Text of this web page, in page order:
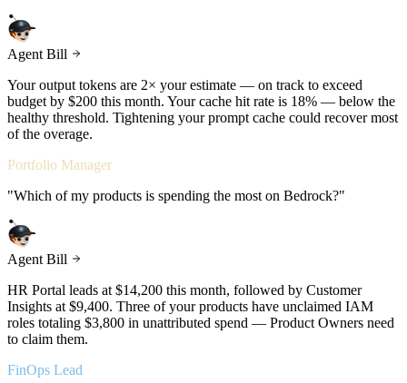
Agent Bill
Your output tokens are 2× your estimate — on track to exceed
budget by $200 this month. Your cache hit rate is 18% — below the
healthy threshold. Tightening your prompt cache could recover most
of the overage.
Portfolio Manager
"Which of my products is spending the most on Bedrock?"
Agent Bill
HR Portal leads at $14,200 this month, followed by Customer
Insights at $9,400. Three of your products have unclaimed IAM
roles totaling $3,800 in unattributed spend — Product Owners need
to claim them.
FinOps Lead